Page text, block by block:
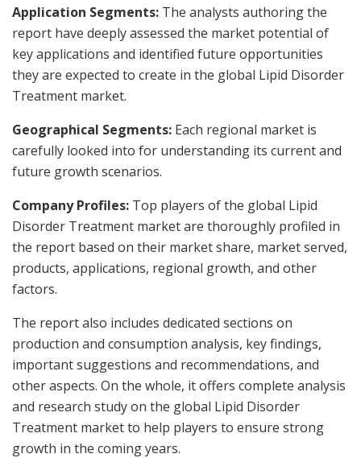
Application Segments: The analysts authoring the
report have deeply assessed the market potential of
key applications and identified future opportunities
they are expected to create in the global Lipid Disorder
Treatment market.
Geographical Segments: Each regional market is
carefully looked into for understanding its current and
future growth scenarios.
Company Profiles: Top players of the global Lipid
Disorder Treatment market are thoroughly profiled in
the report based on their market share, market served,
products, applications, regional growth, and other
factors.
The report also includes dedicated sections on
production and consumption analysis, key findings,
important suggestions and recommendations, and
other aspects. On the whole, it offers complete analysis
and research study on the global Lipid Disorder
Treatment market to help players to ensure strong
growth in the coming years.